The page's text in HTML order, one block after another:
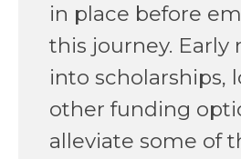
in place before
this journey. Early
into scholarships,
other funding
alleviate some of